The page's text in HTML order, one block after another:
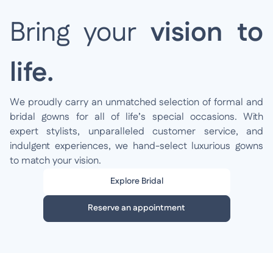
Bring your vision to
life.
We proudly carry an unmatched selection of formal and
bridal gowns for all of life’s special occasions. With
expert stylists, unparalleled customer service, and
indulgent experiences, we hand-select luxurious gowns
to match your vision.
Explore Bridal
Reserve an appointment